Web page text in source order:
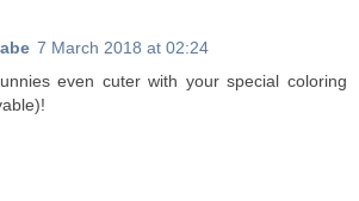
7 March 2018 at 02:24
even cuter with your special coloring